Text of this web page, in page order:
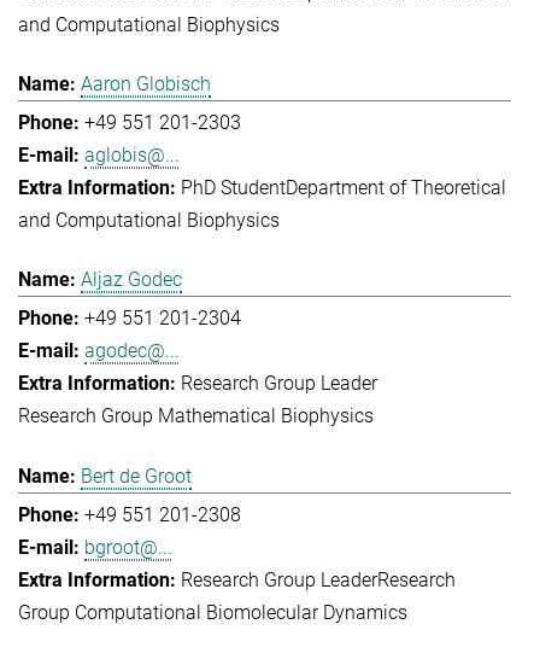
and Computational Biophysics
Aaron Globisch
+49 551 201-2303
aglobis@...
PhD StudentDepartment of Theoretical
and Computational Biophysics
Aljaz Godec
+49 551 201-2304
agodec@...
Research Group Leader
Research Group Mathematical Biophysics
Bert de Groot
+49 551 201-2308
bgroot@...
Research Group LeaderResearch
Group Computational Biomolecular Dynamics